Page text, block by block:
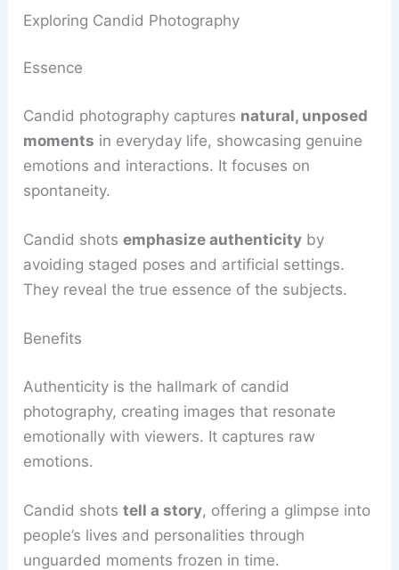
Exploring Candid Photography
Essence
Candid photography captures natural, unposed
moments in everyday life, showcasing genuine
emotions and interactions. It focuses on
spontaneity.
Candid shotsemphasize authenticity by
avoiding staged poses and artificial settings.
They reveal the true essence of the subjects.
Benefits
Authenticity is the hallmark of candid
photography, creating images that resonate
emotionally with viewers. It captures raw
emotions.
Candid shotstell a story, offering a glimpse into
people’s lives and personalities through
unguarded moments frozen in time.